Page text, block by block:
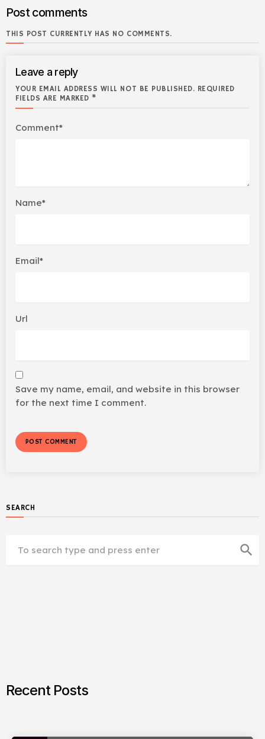
Post comments
THIS POST CURRENTLY HAS NO COMMENTS.
Leave a reply
YOUR EMAIL ADDRESS WILL NOT BE PUBLISHED. REQUIRED
FIELDS ARE MARKED *
Comment*
Name*
Email*
Url
Save my name, email, and website in this browser
for the next time I comment.
SEARCH
search
Recent Posts